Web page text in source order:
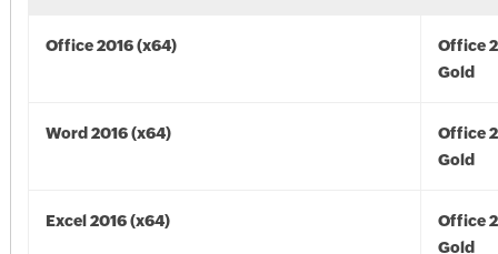
Office 2016 (x64)
Office
Gold
Word 2016 (x64)
Office
Gold
Excel 2016 (x64)
Office
Gold